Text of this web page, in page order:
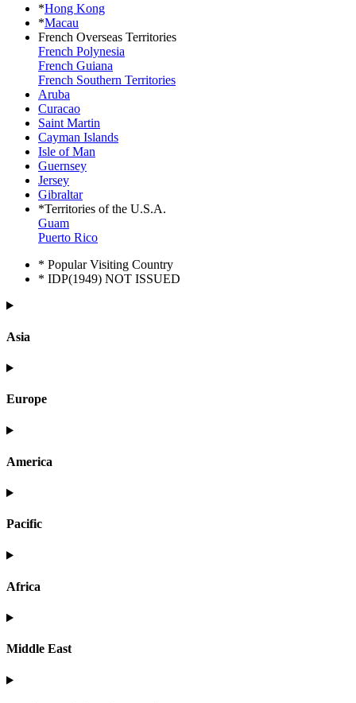
*Hong Kong
*Macau
French Overseas Territories
French Polynesia
French Guiana
French Southern Territories
Aruba
Curacao
Saint Martin
Cayman Islands
Isle of Man
Guernsey
Jersey
Gibraltar
*Territories of the U.S.A.
Guam
Puerto Rico
* Popular Visiting Country
* IDP(1949) NOT ISSUED
Asia
Europe
America
Pacific
Africa
Middle East